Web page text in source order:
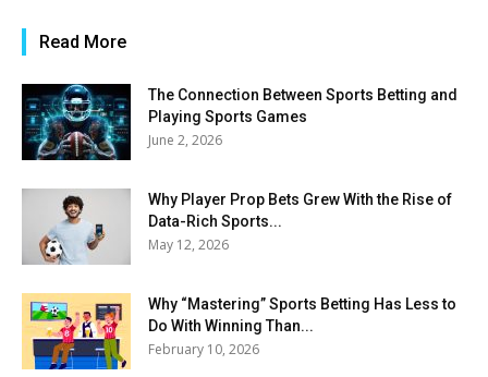
Read More
The Connection Between Sports Betting and
Playing Sports Games
June 2, 2026
Why Player Prop Bets Grew With the Rise of
Data-Rich Sports...
May 12, 2026
Why “Mastering” Sports Betting Has Less to
Do With Winning Than...
February 10, 2026